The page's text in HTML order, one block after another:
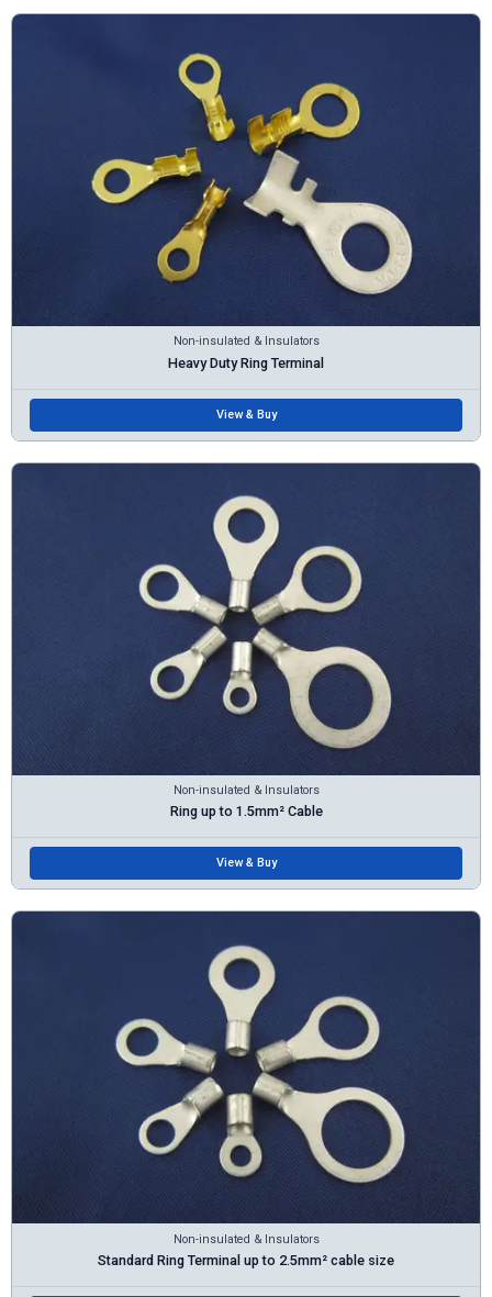
Non-insulated & Insulators
Heavy Duty Ring Terminal
View & Buy
Non-insulated & Insulators
Ring up to 1.5mm² Cable
View & Buy
Non-insulated & Insulators
Standard Ring Terminal up to 2.5mm² cable size